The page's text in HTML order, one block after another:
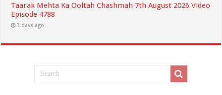
Taarak Mehta Ka Ooltah Chashmah 7th August 2026 Video
Episode 4788
3 days ago